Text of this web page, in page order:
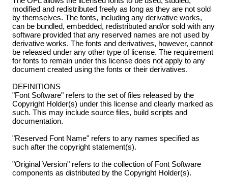
modified and redistributed freely as long as they are not sold
by themselves. The fonts, including any derivative works,
can be bundled, embedded, redistributed and/or sold with any
software provided that any reserved names are not used by
derivative works. The fonts and derivatives, however, cannot
be released under any other type of license. The requirement
for fonts to remain under this license does not apply to any
document created using the fonts or their derivatives.
DEFINITIONS
"Font Software" refers to the set of files released by the
Copyright Holder(s) under this license and clearly marked as
such. This may include source files, build scripts and
documentation.
"Reserved Font Name" refers to any names specified as
such after the copyright statement(s).
"Original Version" refers to the collection of Font Software
components as distributed by the Copyright Holder(s).